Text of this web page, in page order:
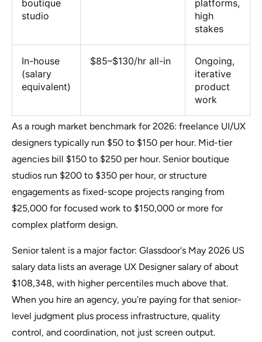
boutique
studio
platforms,
high
stakes
In-house
(salary
equivalent)
$85–$130/hr all-in
Ongoing,
iterative
product
work
As a rough market benchmark for 2026: freelance UI/UX
designers typically run $50 to $150 per hour. Mid-tier
agencies bill $150 to $250 per hour. Senior boutique
studios run $200 to $350 per hour, or structure
engagements as fixed-scope projects ranging from
$25,000 for focused work to $150,000 or more for
complex platform design.
Senior talent is a major factor: Glassdoor's May 2026 US
salary data lists an average UX Designer salary of about
$108,348, with higher percentiles much above that.
When you hire an agency, you're paying for that senior-
level judgment plus process infrastructure, quality
control, and coordination, not just screen output.